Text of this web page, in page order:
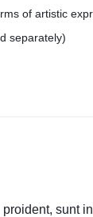
of artistic
separately)
sunt